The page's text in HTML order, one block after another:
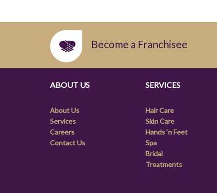
Become a Franchisee
ABOUT US
About Us
Services
Careers
Contact Us
SERVICES
Hair Care
Skin Care
Hands ‘n Feet
Spa
Bridal
Treatments